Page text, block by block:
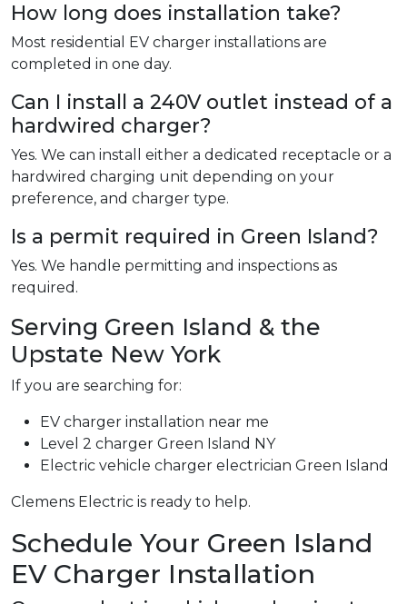
How long does installation take?
Most residential EV charger installations are
completed in one day.
Can I install a 240V outlet instead of a
hardwired charger?
Yes. We can install either a dedicated receptacle or a
hardwired charging unit depending on your
preference, and charger type.
Is a permit required in Green Island?
Yes. We handle permitting and inspections as
required.
Serving Green Island & the
Upstate New York
If you are searching for:
EV charger installation near me
Level 2 charger Green Island NY
Electric vehicle charger electrician Green Island
Clemens Electric is ready to help.
Schedule Your Green Island
EV Charger Installation